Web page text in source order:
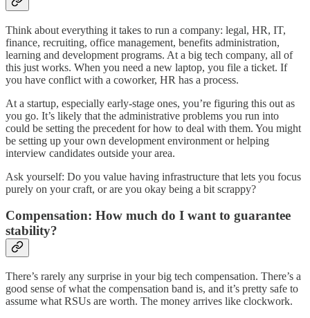
Think about everything it takes to run a company: legal, HR, IT,
finance, recruiting, office management, benefits administration,
learning and development programs. At a big tech company, all of
this just works. When you need a new laptop, you file a ticket. If
you have conflict with a coworker, HR has a process.
At a startup, especially early-stage ones, you’re figuring this out as
you go. It’s likely that the administrative problems you run into
could be setting the precedent for how to deal with them. You might
be setting up your own development environment or helping
interview candidates outside your area.
Ask yourself: Do you value having infrastructure that lets you focus
purely on your craft, or are you okay being a bit scrappy?
Compensation: How much do I want to guarantee
stability?
There’s rarely any surprise in your big tech compensation. There’s a
good sense of what the compensation band is, and it’s pretty safe to
assume what RSUs are worth. The money arrives like clockwork.